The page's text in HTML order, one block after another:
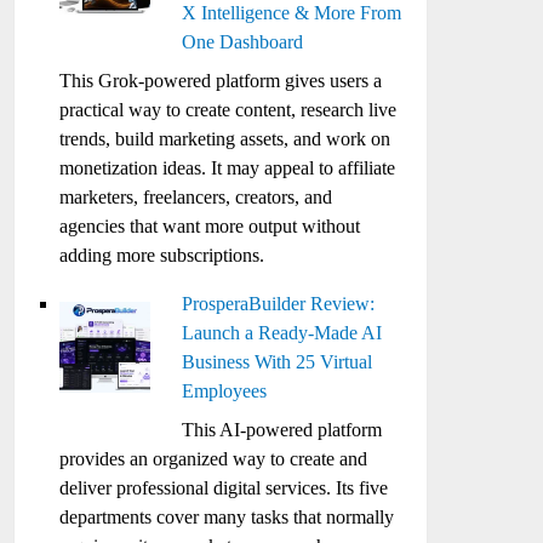
X Intelligence & More From
One Dashboard
This Grok-powered platform gives users a
practical way to create content, research live
trends, build marketing assets, and work on
monetization ideas. It may appeal to affiliate
marketers, freelancers, creators, and
agencies that want more output without
adding more subscriptions.
ProsperaBuilder Review:
Launch a Ready-Made AI
Business With 25 Virtual
Employees
This AI-powered platform
provides an organized way to create and
deliver professional digital services. Its five
departments cover many tasks that normally